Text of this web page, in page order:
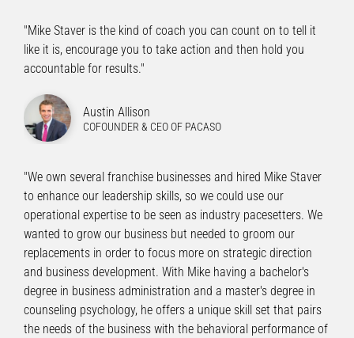
"Mike Staver is the kind of coach you can count on to tell it
like it is, encourage you to take action and then hold you
accountable for results."
Austin Allison
COFOUNDER & CEO OF PACASO
"We own several franchise businesses and hired Mike Staver
to enhance our leadership skills, so we could use our
operational expertise to be seen as industry pacesetters. We
wanted to grow our business but needed to groom our
replacements in order to focus more on strategic direction
and business development. With Mike having a bachelor's
degree in business administration and a master's degree in
counseling psychology, he offers a unique skill set that pairs
the needs of the business with the behavioral performance of